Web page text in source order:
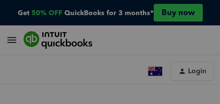
Get 50% OFF QuickBooks for 3 months* Buy now
Login